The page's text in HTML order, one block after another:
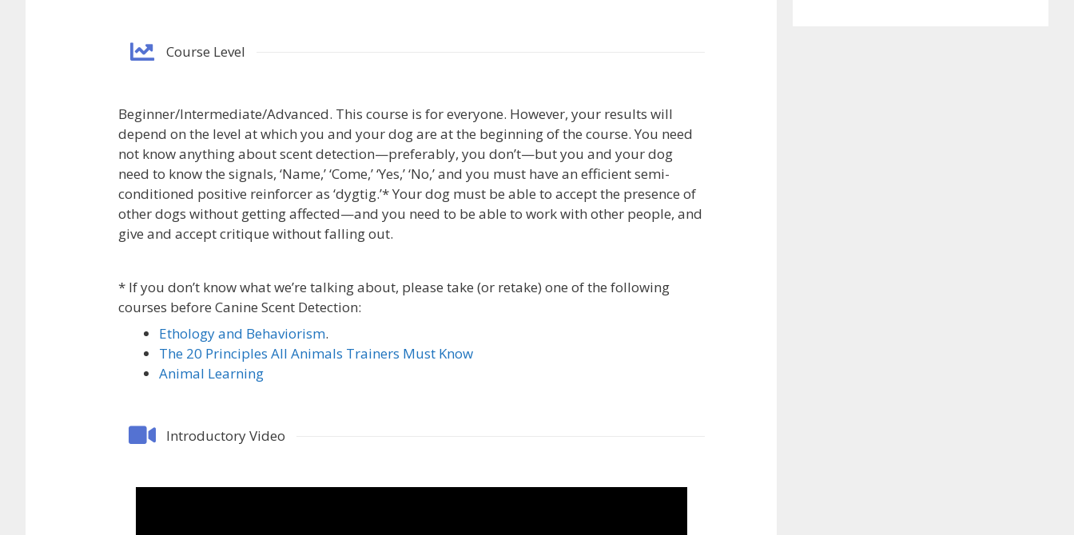
Course Level
Beginner/Intermediate/Advanced. This course is for everyone. However, your results will
depend on the level at which you and your dog are at the beginning of the course. You need
not know anything about scent detection—preferably, you don’t—but you and your dog
need to know the signals, ‘Name,’ ‘Come,’ ‘Yes,’ ‘No,’ and you must have an efficient semi-
conditioned positive reinforcer as ‘dygtig.’* Your dog must be able to accept the presence of
other dogs without getting affected—and you need to be able to work with other people, and
give and accept critique without falling out.
* If you don’t know what we’re talking about, please take (or retake) one of the following
courses before Canine Scent Detection:
Ethology and Behaviorism.
The 20 Principles All Animals Trainers Must Know
Animal Learning
Introductory Video